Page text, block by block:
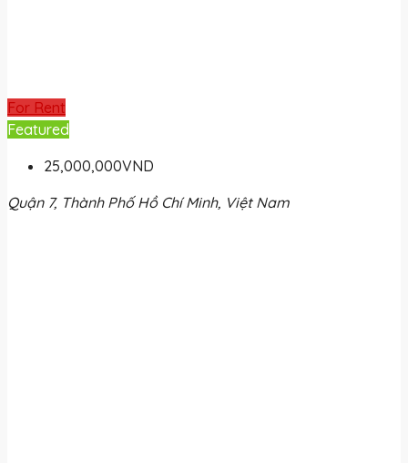
For Rent
Featured
25,000,000VND
Quận 7, Thành Phố Hồ Chí Minh, Việt Nam